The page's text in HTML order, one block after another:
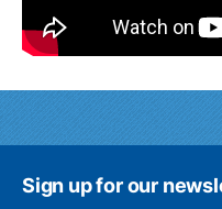
Sign up for our